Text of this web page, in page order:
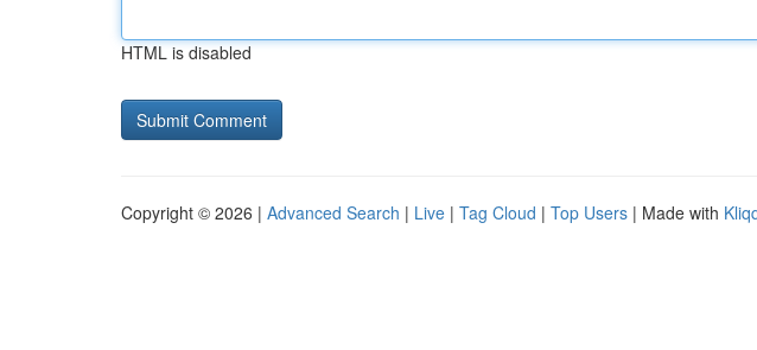
HTML is disabled
Copyright © 2026 | Advanced Search | Live | Tag Cloud | Top Users | Made with